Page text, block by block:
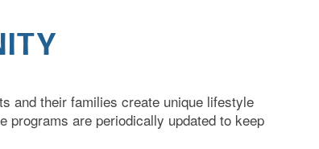
and their families create unique lifestyle
programs are periodically updated to keep